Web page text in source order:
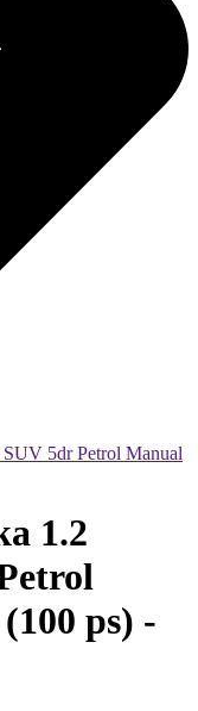
5dr Petrol Manual
1.2
ps) -